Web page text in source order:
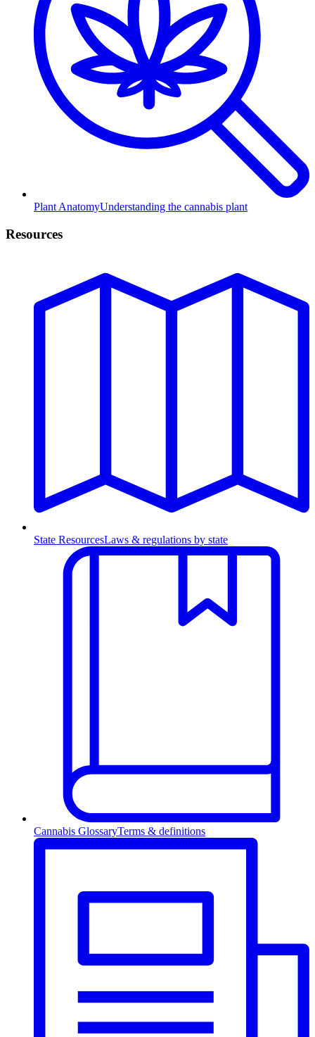
Plant AnatomyUnderstanding the cannabis plant
Resources
State ResourcesLaws & regulations by state
Cannabis GlossaryTerms & definitions